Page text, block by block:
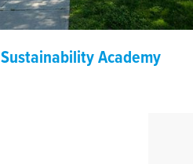
Sustainability Academy